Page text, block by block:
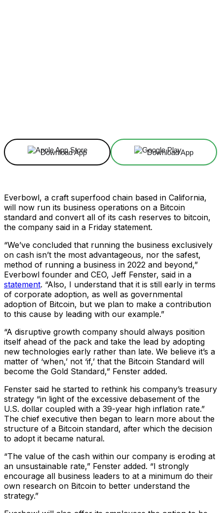
Download App Download App
Everbowl, a craft superfood chain based in California,
will now run its business operations on a Bitcoin
standard and convert all of its cash reserves to bitcoin,
the company said in a Friday statement.
“We’ve concluded that running the business exclusively
on cash isn’t the most advantageous, nor the safest,
method of running a business in 2022 and beyond,”
Everbowl founder and CEO, Jeff Fenster, said in a
statement. “Also, I understand that it is still early in terms
of corporate adoption, as well as governmental
adoption of Bitcoin, but we plan to make a contribution
to this cause by leading with our example.”
“A disruptive growth company should always position
itself ahead of the pack and take the lead by adopting
new technologies early rather than late. We believe it’s a
matter of ‘when,’ not ‘if,’ that the Bitcoin Standard will
become the Gold Standard,” Fenster added.
Fenster said he started to rethink his company’s treasury
strategy “in light of the excessive debasement of the
U.S. dollar coupled with a 39-year high inflation rate.”
The chief executive then began to learn more about the
structure of a Bitcoin standard, after which the decision
to adopt it became natural.
“The value of the cash within our company is eroding at
an unsustainable rate,” Fenster added. “I strongly
encourage all business leaders to at a minimum do their
own research on Bitcoin to better understand the
strategy.”